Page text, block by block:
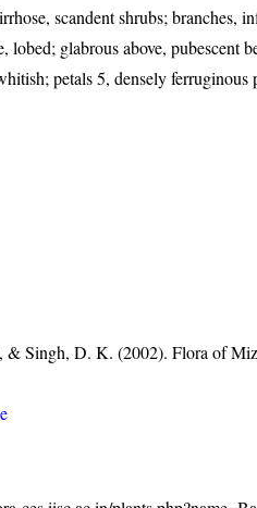
scandent shrubs; branches,
lobed; glabrous above,
petals 5, densely ferruginous
& Singh, D. K. (2002). Flora of